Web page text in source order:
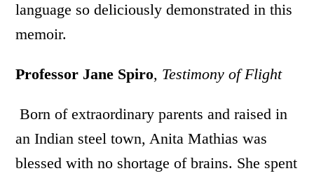
language so deliciously demonstrated in this
memoir.
Professor Jane Spiro, Testimony of Flight
Born of extraordinary parents and raised in
an Indian steel town, Anita Mathias was
blessed with no shortage of brains. She spent